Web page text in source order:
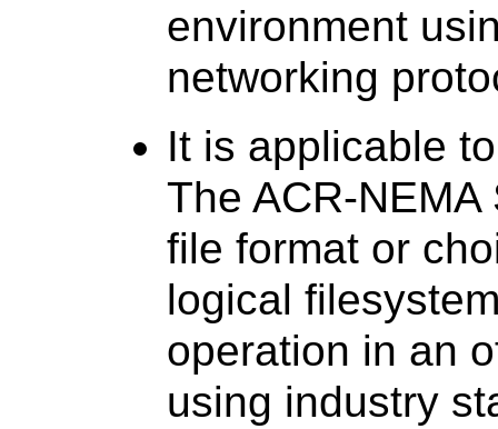
environment
networking
It is applicable
The ACR-
file format or
logical
operation in an
using industry